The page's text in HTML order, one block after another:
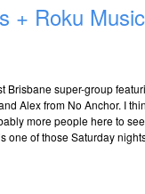
+ Roku
Brisbane super-group
Alex from No Anchor. I
more people here to
one of those Saturday